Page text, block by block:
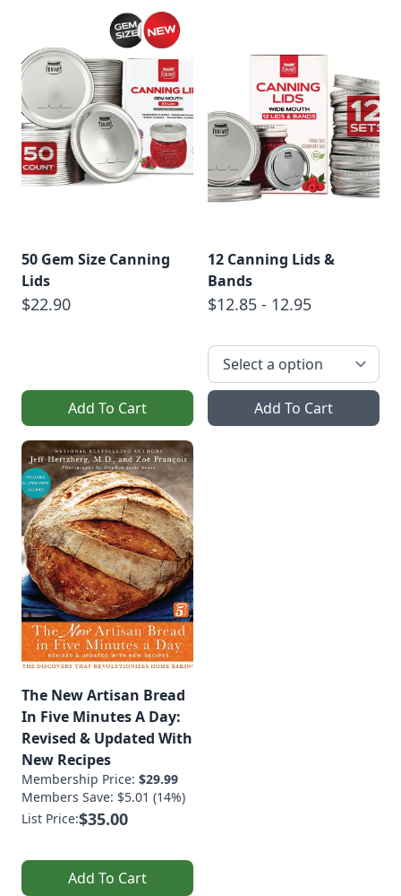
50 Gem Size Canning
Lids
$22.90
Add To Cart
12 Canning Lids &
Bands
$12.85 - 12.95
Add To Cart
The New Artisan Bread
In Five Minutes A Day:
Revised & Updated With
New Recipes
Membership Price: $29.99
Members Save: $5.01 (14%)
List Price:$35.00
Add To Cart